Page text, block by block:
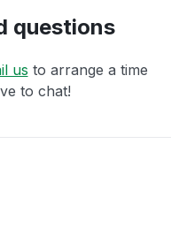
questions
us to arrange a time
to chat!